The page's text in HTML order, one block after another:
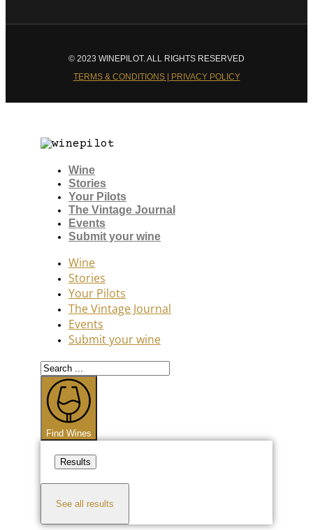
© 2023 WINEPILOT. ALL RIGHTS RESERVED
TERMS & CONDITIONS | PRIVACY POLICY
Wine
Stories
Your Pilots
The Vintage Journal
Events
Submit your wine
Wine
Stories
Your Pilots
The Vintage Journal
Events
Submit your wine
Search
...
Find Wines
Results
See all results